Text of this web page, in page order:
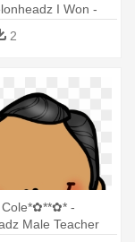
I Won -
Art Teacher
2
-
Male Teacher